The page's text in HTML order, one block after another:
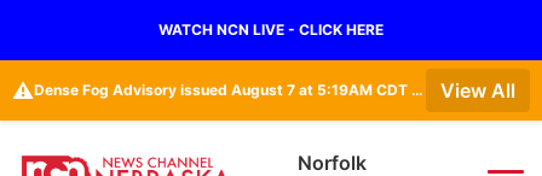
WATCH NCN LIVE - CLICK HERE
⚠️ Dense Fog Advisory issued August 7 at 5:19AM CDT until August 7 at 10:00AM CDT by NWS Omaha/Valley NE View All
Norfolk